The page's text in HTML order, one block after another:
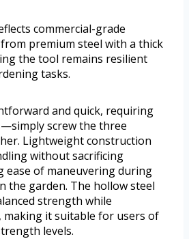
commercial-grade
premium steel with a thick
the tool remains resilient
tasks.
and quick, requiring
screw the three
Lightweight construction
without sacrificing
ease of maneuvering during
the garden. The hollow steel
strength while
making it suitable for users of
levels.